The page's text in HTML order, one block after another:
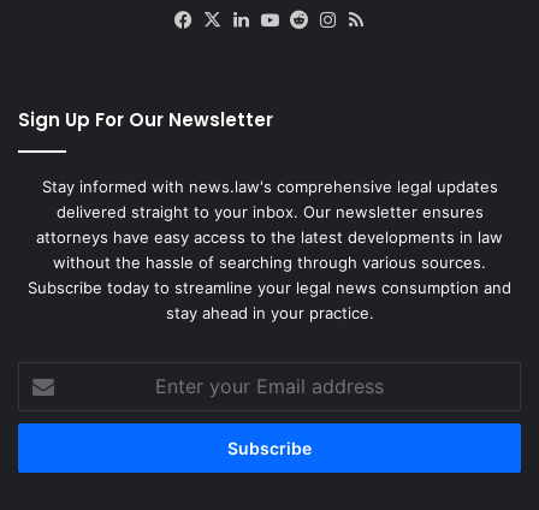
Facebook
X LinkedIn
YouTube
RedditInstagram
Sign Up For Our Newsletter
Stay informed with news.law's comprehensive legal updates
delivered straight to your inbox. Our newsletter ensures
attorneys have easy access to the latest developments in law
without the hassle of searching through various sources.
Subscribe today to streamline your legal news consumption and
stay ahead in your practice.
your
Email